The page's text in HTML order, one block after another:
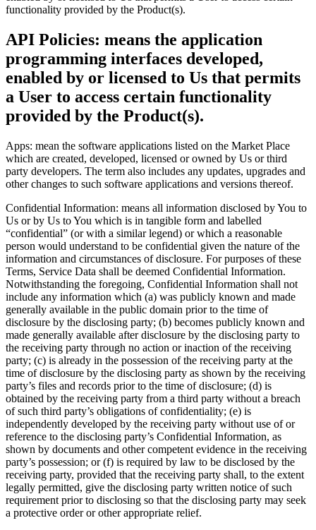
functionality provided by the Product(s).
API Policies: means the application
programming interfaces developed,
enabled by or licensed to Us that permits
a User to access certain functionality
provided by the Product(s).
Apps: mean the software applications listed on the Market Place
which are created, developed, licensed or owned by Us or third
party developers. The term also includes any updates, upgrades and
other changes to such software applications and versions thereof.
Confidential Information: means all information disclosed by You to
Us or by Us to You which is in tangible form and labelled
“confidential” (or with a similar legend) or which a reasonable
person would understand to be confidential given the nature of the
information and circumstances of disclosure. For purposes of these
Terms, Service Data shall be deemed Confidential Information.
Notwithstanding the foregoing, Confidential Information shall not
include any information which (a) was publicly known and made
generally available in the public domain prior to the time of
disclosure by the disclosing party; (b) becomes publicly known and
made generally available after disclosure by the disclosing party to
the receiving party through no action or inaction of the receiving
party; (c) is already in the possession of the receiving party at the
time of disclosure by the disclosing party as shown by the receiving
party’s files and records prior to the time of disclosure; (d) is
obtained by the receiving party from a third party without a breach
of such third party’s obligations of confidentiality; (e) is
independently developed by the receiving party without use of or
reference to the disclosing party’s Confidential Information, as
shown by documents and other competent evidence in the receiving
party’s possession; or (f) is required by law to be disclosed by the
receiving party, provided that the receiving party shall, to the extent
legally permitted, give the disclosing party written notice of such
requirement prior to disclosing so that the disclosing party may seek
a protective order or other appropriate relief.